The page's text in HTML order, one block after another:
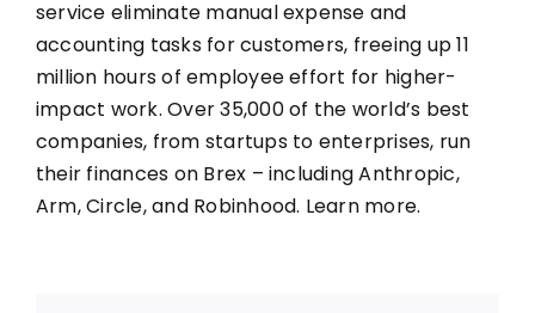
service eliminate manual expense and
accounting tasks for customers, freeing up 11
million hours of employee effort for higher-
impact work. Over 35,000 of the world’s best
companies, from startups to enterprises, run
their finances on Brex – including Anthropic,
Arm, Circle, and Robinhood. Learn more.